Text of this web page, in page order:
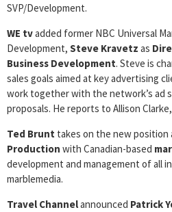
SVP/Development.
WE tvadded former NBC Universal
Development, Steve Kravetz as
Business Development. Steve is
sales goals aimed at key advertising
work together with the network’s ad
proposals. He reports to Allison
Ted Brunt takes on the new position
Production with Canadian-based
development and management of all
marblemedia.
Travel Channelannounced Patrick